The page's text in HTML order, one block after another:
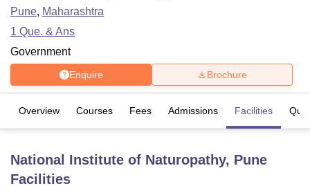
Bhopal
Pune, Maharashtra
1 Que. & Ans
Government
Enquire Brochure
Overview Courses Fees Admissions Facilities
National Institute of Naturopathy, Pune
Facilities